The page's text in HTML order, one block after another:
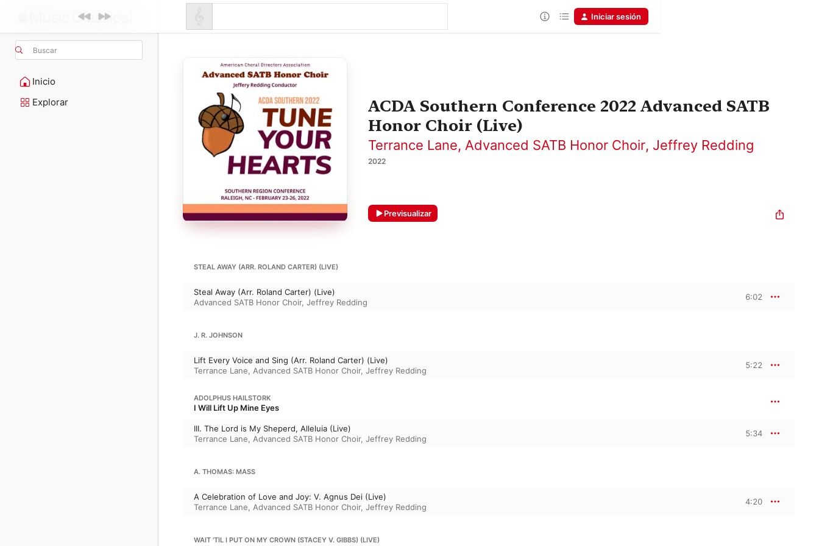
Buscar
Inicio
Explorar
Iniciar sesión
ACDA Southern Conference 2022 Advanced SATB
Honor Choir (Live)
Terrance Lane, Advanced SATB Honor Choir, Jeffrey Redding
2022
Previsualizar
STEAL AWAY (ARR. ROLAND CARTER) (LIVE)
Steal Away (Arr. Roland Carter) (Live)
Advanced SATB Honor Choir, Jeffrey Redding
6:02
J. R. JOHNSON
Lift Every Voice and Sing (Arr. Roland Carter) (Live)
Terrance Lane, Advanced SATB Honor Choir, Jeffrey Redding
5:22
ADOLPHUS HAILSTORK
I Will Lift Up Mine Eyes
III. The Lord is My Sheperd, Alleluia (Live)
Terrance Lane, Advanced SATB Honor Choir, Jeffrey Redding
5:34
A. THOMAS: MASS
A Celebration of Love and Joy: V. Agnus Dei (Live)
Terrance Lane, Advanced SATB Honor Choir, Jeffrey Redding
4:20
WAIT 'TIL I PUT ON MY CROWN (STACEY V. GIBBS) (LIVE)